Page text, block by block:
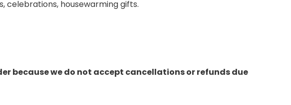
celebrations, housewarming gifts.
because we do not accept cancellations or refunds due